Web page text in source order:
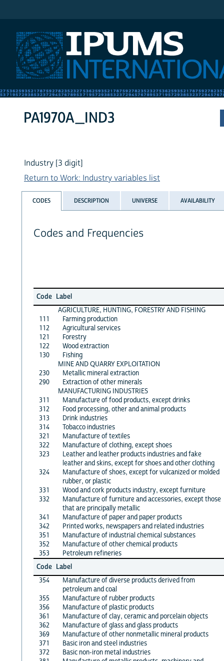
PA1970A_IND3
Industry [3 digit]
Return to Work: Industry variables list
CODES DESCRIPTION UNIVERSE AVAILABILITY
Codes and Frequencies
Code Label
AGRICULTURE, HUNTING, FORESTRY AND FISHING
111
Farming production
112
Agricultural services
121
Forestry
122
Wood extraction
130
Fishing
MINE AND QUARRY EXPLOITATION
230
Metallic mineral extraction
290
Extraction of other minerals
MANUFACTURING INDUSTRIES
311
Manufacture of food products, except drinks
312
Food processing, other and animal products
313
Drink industries
314
Tobacco industries
321
Manufacture of textiles
322
Manufacture of clothing, except shoes
323
Leather and leather products industries and fake
leather and skins, except for shoes and other clothing
324
Manufacture of shoes, except for vulcanized or molded
rubber, or plastic
331
Wood and cork products industry, except furniture
332
Manufacture of furniture and accessories, except those
that are principally metallic
341
Manufacture of paper and paper products
342
Printed works, newspapers and related industries
351
Manufacture of industrial chemical substances
352
Manufacture of other chemical products
353
Petroleum refineries
Code Label
354
Manufacture of diverse products derived from
petroleum and coal
355
Manufacture of rubber products
356
Manufacture of plastic products
361
Manufacture of clay, ceramic and porcelain objects
362
Manufacture of glass and glass products
369
Manufacture of other nonmetallic mineral products
371
Basic iron and steel industries
372
Basic non-iron metal industries